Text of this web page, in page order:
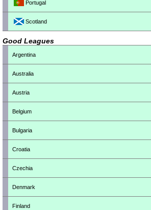
Portugal
Scotland
Good Leagues
Argentina
Australia
Austria
Belgium
Bulgaria
Croatia
Czechia
Denmark
Finland